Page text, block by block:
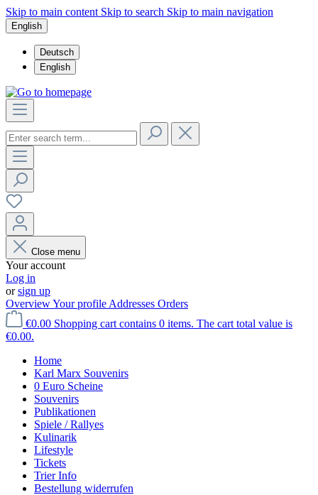
Skip to main content Skip to search Skip to main navigation
English
Deutsch
English
Close menu
Your account
Log in
orsign up
OverviewYour profile Addresses Orders
€0.00 Shopping cart contains 0 items. The cart total value is
€0.00.
Home
Karl Marx Souvenirs
0 Euro Scheine
Souvenirs
Publikationen
Spiele / Rallyes
Kulinarik
Lifestyle
Tickets
Trier Info
Bestellung widerrufen